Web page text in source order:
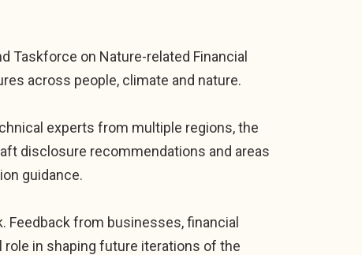
Taskforce on Nature-related Financial
across people, climate and nature.
experts from multiple regions, the
disclosure recommendations and areas
guidance.
from businesses, financial
in shaping future iterations of the